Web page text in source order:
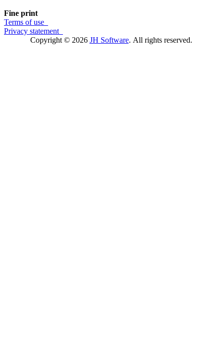
Fine print
Terms of use
Privacy statement
Copyright © 2026 JH Software. All rights reserved.